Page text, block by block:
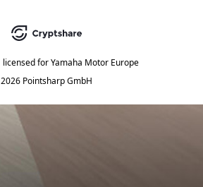
licensed for Yamaha Motor Europe
2026 Pointsharp GmbH